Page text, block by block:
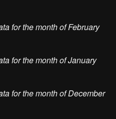
for the month of February
for the month of January
for the month of December